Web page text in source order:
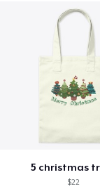
5 christmas
$22